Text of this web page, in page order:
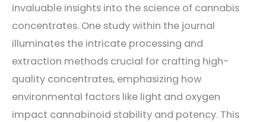
invaluable insights into the science of cannabis
concentrates. One study within the journal
illuminates the intricate processing and
extraction methods crucial for crafting high-
quality concentrates, emphasizing how
environmental factors like light and oxygen
impact cannabinoid stability and potency. This